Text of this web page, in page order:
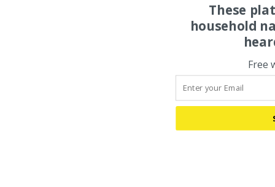
These
household
Free